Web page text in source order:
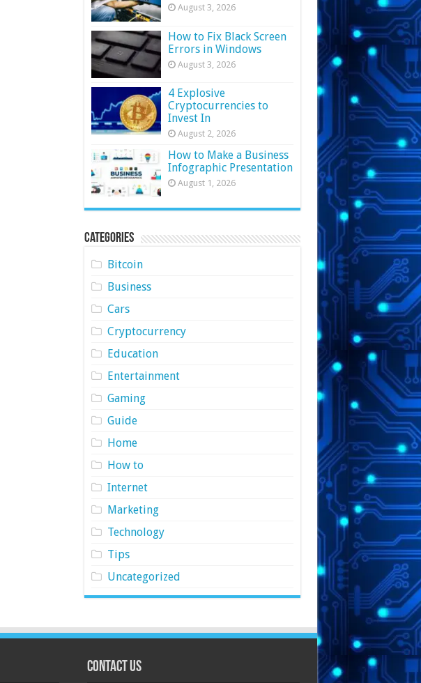
August 3, 2026
How to Fix Black Screen
Errors in Windows
August 3, 2026
4 Explosive
Cryptocurrencies to
Invest In
August 2, 2026
How to Make a Business
Infographic Presentation
August 1, 2026
Categories
Bitcoin
Business
Cars
Cryptocurrency
Education
Entertainment
Gaming
Guide
Home
How to
Internet
Marketing
Technology
Tips
Uncategorized
Contact Us